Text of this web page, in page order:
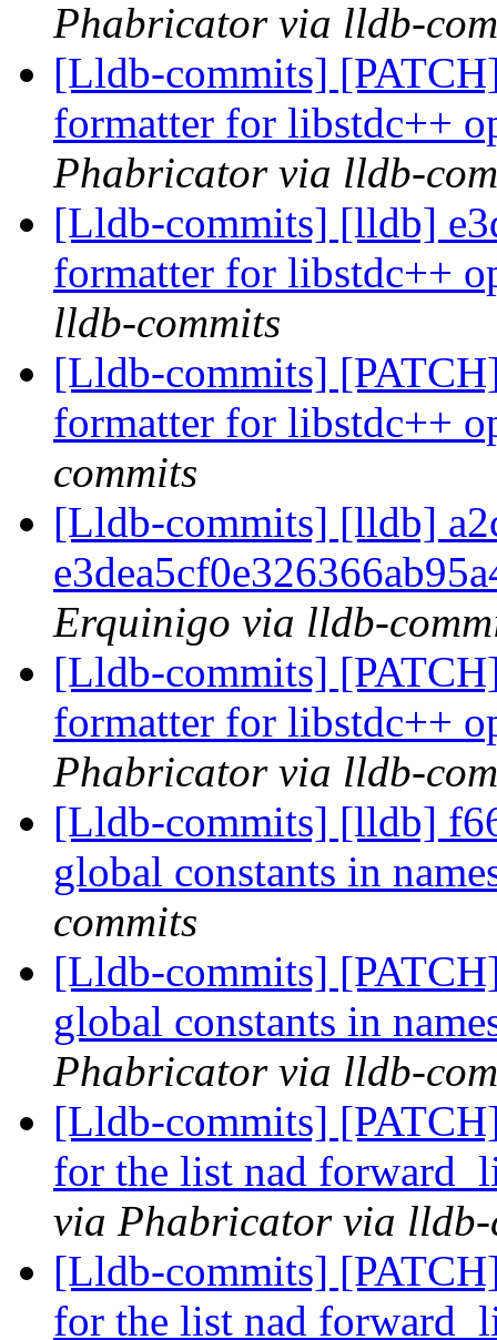
Phabricator via lldb-
[Lldb-commits]
formatter for libstdc++
Phabricator via lldb-
[Lldb-commits] [lldb]
formatter for libstdc++
lldb-commits
[Lldb-commits]
formatter for libstdc++
commits
[Lldb-commits] [lldb]
Erquinigo via lldb-
[Lldb-commits]
formatter for libstdc++
Phabricator via lldb-
[Lldb-commits] [lldb]
global constants in
commits
[Lldb-commits]
global constants in
Phabricator via lldb-
[Lldb-commits]
for the list nad
via Phabricator via lldb-
[Lldb-commits]
for the list nad